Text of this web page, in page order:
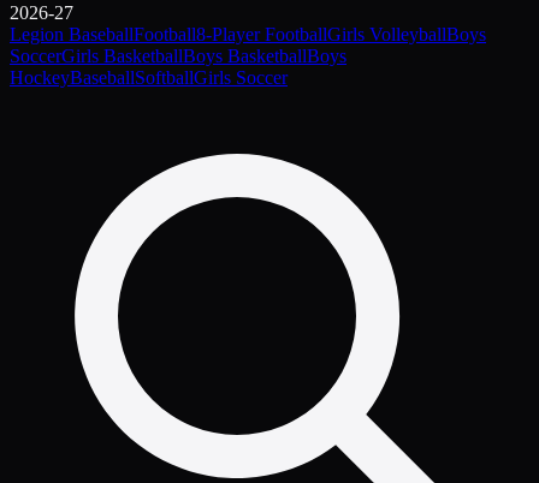
2026-27
Legion BaseballFootball8-Player FootballGirls VolleyballBoys
SoccerGirls BasketballBoys BasketballBoys
HockeyBaseballSoftballGirls Soccer